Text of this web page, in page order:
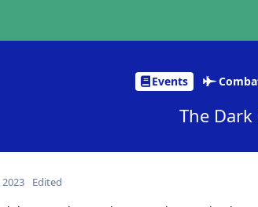
Events
The Dark
2023 Edited